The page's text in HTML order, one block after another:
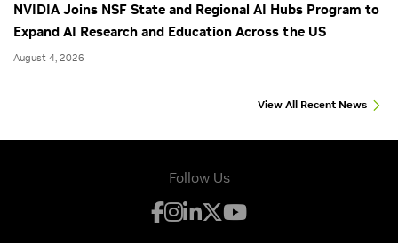
NVIDIA Joins NSF State and Regional AI Hubs Program to
Expand AI Research and Education Across the US
August 4, 2026
View All Recent News
Follow Us